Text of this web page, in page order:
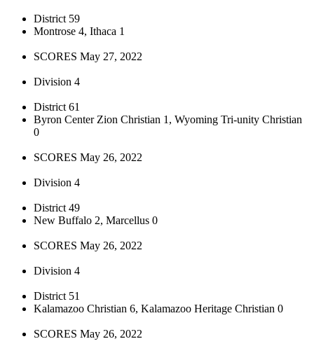
District 59
Montrose 4, Ithaca 1
SCORES May 27, 2022
Division 4
District 61
Byron Center Zion Christian 1, Wyoming Tri-unity Christian
0
SCORES May 26, 2022
Division 4
District 49
New Buffalo 2, Marcellus 0
SCORES May 26, 2022
Division 4
District 51
Kalamazoo Christian 6, Kalamazoo Heritage Christian 0
SCORES May 26, 2022